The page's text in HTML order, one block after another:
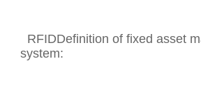
RFIDDefinition of fixed asset
system: